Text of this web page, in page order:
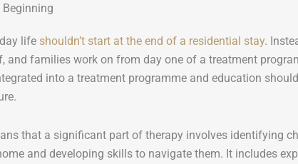
life shouldn’t start at the end of a residential stay.
and families work on from day one of a treatment
into a treatment programme and education
that a significant part of therapy involves identifying
and developing skills to navigate them. It includes